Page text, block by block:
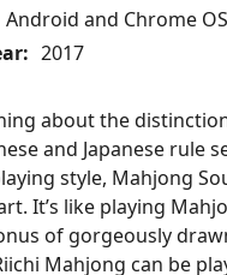
Android and Chrome OS
2017
about the
and Japanese rule
style, Mahjong
It’s like playing
of gorgeously
Mahjong can be